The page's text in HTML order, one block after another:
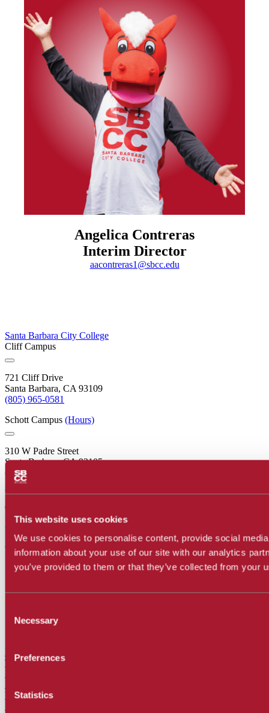
This website uses cookies
We use cookies to personalise content, provide social
information about your use of our site with our analytics
you’ve provided to them or that they’ve collected from your
Selection
Necessary
Preferences
Statistics
Angelica Contreras
Interim Director
aacontreras1@sbcc.edu
Santa Barbara City College
Cliff Campus
721 Cliff Drive
Santa Barbara, CA 93109
(805) 965-0581
Schott Campus (Hours)
310 W Padre Street
Santa Barbara, CA 93105
(805) 683-8201
Wake Campus(Hours)
300 N Turnpike Road
Santa Barbara, CA 93111
(805) 683-8201
Accessibility
Privacy Policy
Facebook
Twitter
Instagram
LinkedIn
YouTube